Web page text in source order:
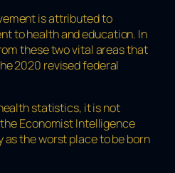
is attributed to
to health and education. In
these two vital areas that
2020 revised federal
statistics, it is not
Economist Intelligence
the worst place to be born